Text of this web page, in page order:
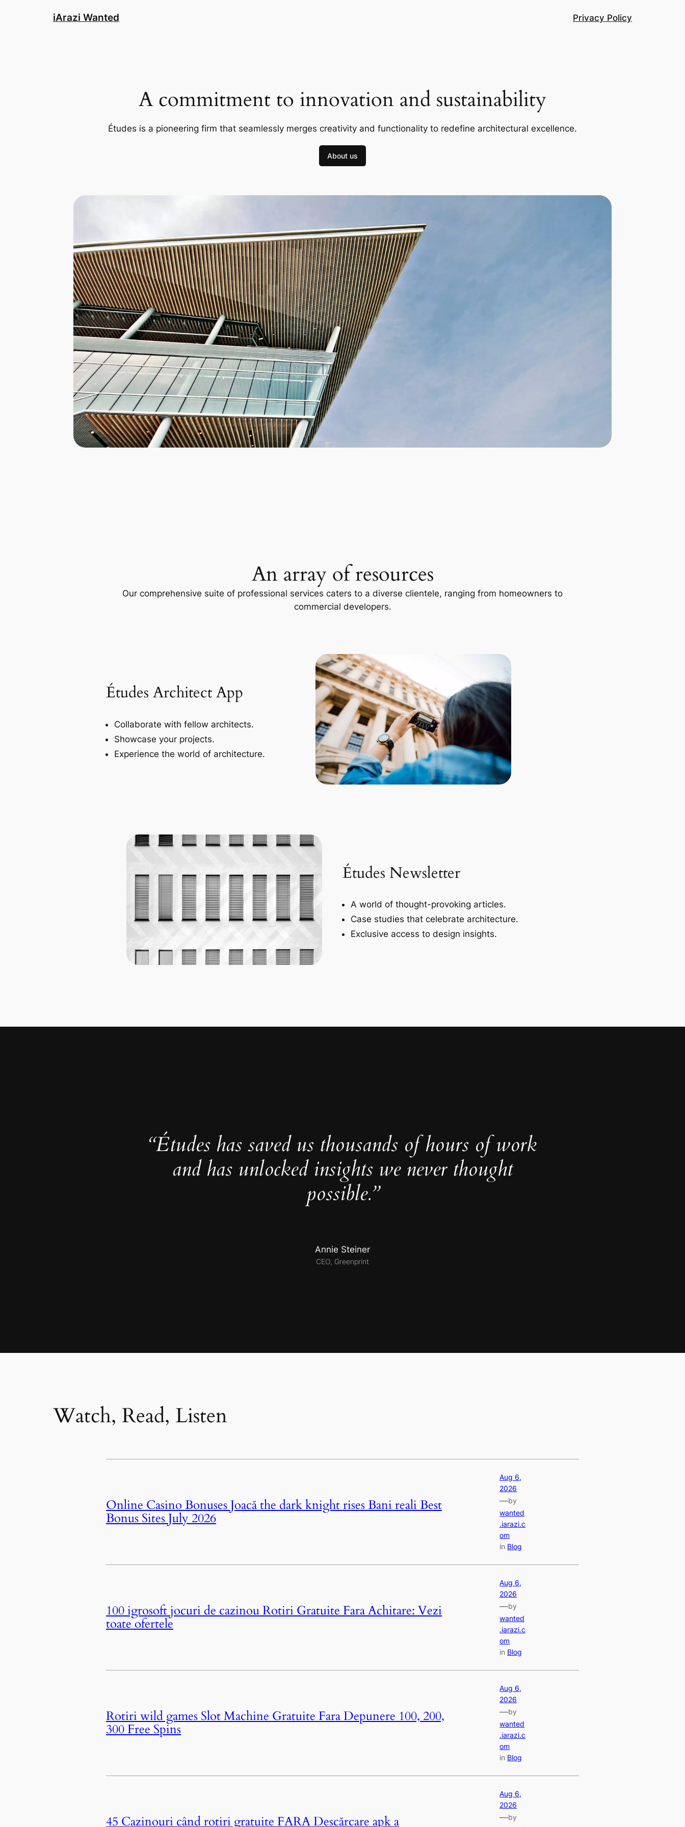
iArazi Wanted Privacy Policy
A commitment to innovation and sustainability
Études is a pioneering firm that seamlessly merges creativity and functionality to redefine architectural excellence.
About us
An array of resources
Our comprehensive suite of professional services caters to a diverse clientele, ranging from homeowners to
commercial developers.
Études Architect App
Collaborate with fellow architects.
Showcase your projects.
Experience the world of architecture.
Études Newsletter
A world of thought-provoking articles.
Case studies that celebrate architecture.
Exclusive access to design insights.
“Études has saved us thousands of hours of work
and has unlocked insights we never thought
possible.”
Annie Steiner
CEO, Greenprint
Watch, Read, Listen
Online Casino Bonuses Joacă the dark knight rises Bani reali Best
Bonus Sites July 2026
Aug 6,
2026
—by
wanted
.iarazi.c
om
in Blog
100 igrosoft jocuri de cazinou Rotiri Gratuite Fara Achitare: Vezi
toate ofertele
Aug 6,
2026
—by
wanted
.iarazi.c
om
in Blog
Rotiri wild games Slot Machine Gratuite Fara Depunere 100, 200,
300 Free Spins
Aug 6,
2026
—by
wanted
.iarazi.c
om
in Blog
45 Cazinouri când rotiri gratuite FARA Descărcare apk a
Aug 6,
2026
—by